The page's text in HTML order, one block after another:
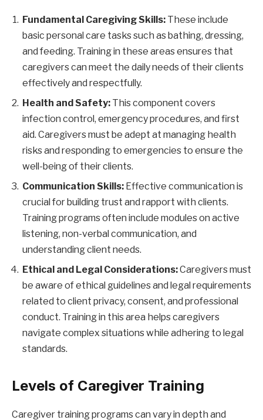
Fundamental Caregiving Skills: These include
basic personal care tasks such as bathing, dressing,
and feeding. Training in these areas ensures that
caregivers can meet the daily needs of their clients
effectively and respectfully.
Health and Safety: This component covers
infection control, emergency procedures, and first
aid. Caregivers must be adept at managing health
risks and responding to emergencies to ensure the
well-being of their clients.
Communication Skills: Effective communication is
crucial for building trust and rapport with clients.
Training programs often include modules on active
listening, non-verbal communication, and
understanding client needs.
Ethical and Legal Considerations:Caregivers must
be aware of ethical guidelines and legal requirements
related to client privacy, consent, and professional
conduct. Training in this area helps caregivers
navigate complex situations while adhering to legal
standards.
Levels of Caregiver Training
Caregiver training programs can vary in depth and